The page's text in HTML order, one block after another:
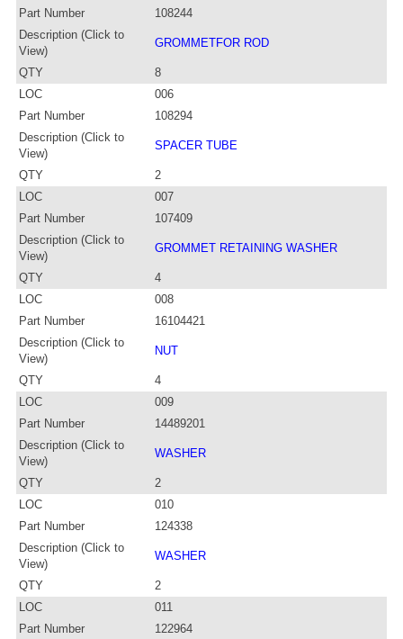
Part Number
108244
Description (Click to
View)
GROMMETFOR ROD
QTY
8
LOC
006
Part Number
108294
Description (Click to
View)
SPACER TUBE
QTY
2
LOC
007
Part Number
107409
Description (Click to
View)
GROMMET RETAINING WASHER
QTY
4
LOC
008
Part Number
16104421
Description (Click to
View)
NUT
QTY
4
LOC
009
Part Number
14489201
Description (Click to
View)
WASHER
QTY
2
LOC
010
Part Number
124338
Description (Click to
View)
WASHER
QTY
2
LOC
011
Part Number
122964